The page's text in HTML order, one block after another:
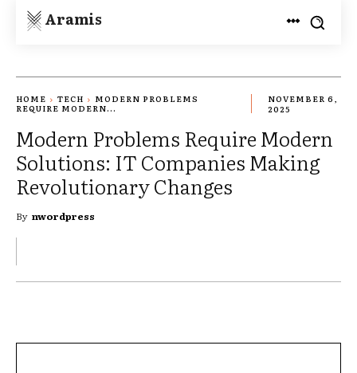
Aramis
HOME TECH
MODERN PROBLEMS
REQUIRE MODERN...
NOVEMBER 6,
2025
Modern Problems Require Modern
Solutions: IT Companies Making
Revolutionary Changes
By nwordpress